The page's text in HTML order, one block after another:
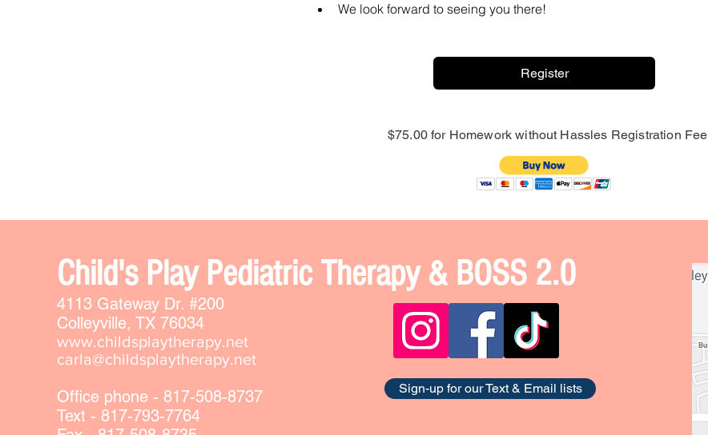
We look forward to seeing you there!
Register
$75.00 for Homework without Hassles Registration Fee
Child's Play Pediatric Therapy & BOSS 2.0
4113 Gateway Dr. #200
Colleyville, TX 76034
www.childsplaytherapy.net
carla@childsplaytherapy.net
Office phone - 817-508-8737
Text - 817-793-7764
Sign-up for our Text & Email lists